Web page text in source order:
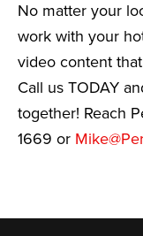
No matter your
work with your
video content
Call us TODAY
together! Reach
1669 or